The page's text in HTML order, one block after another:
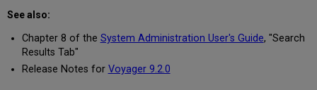
See also:
Chapter 8 of the System Administration User's Guide, "Search
Results Tab"
Release Notes for Voyager 9.2.0